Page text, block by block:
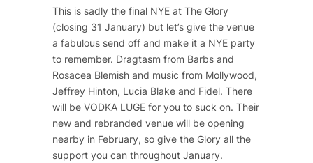
This is sadly the final NYE at The Glory
(closing 31 January) but let’s give the venue
a fabulous send off and make it a NYE party
to remember. Dragtasm from Barbs and
Rosacea Blemish and music from Mollywood,
Jeffrey Hinton, Lucia Blake and Fidel. There
will be VODKA LUGE for you to suck on. Their
new and rebranded venue will be opening
nearby in February, so give the Glory all the
support you can throughout January.